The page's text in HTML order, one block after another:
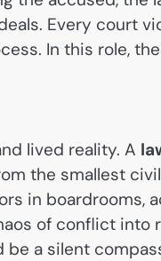
Every court
In this role,
lived reality. A
the smallest
in boardrooms,
of conflict into
be a silent